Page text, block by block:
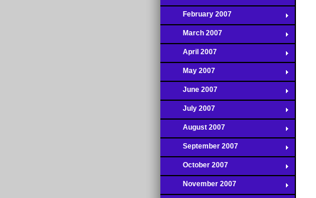
February 2007
March 2007
April 2007
May 2007
June 2007
July 2007
August 2007
September 2007
October 2007
November 2007